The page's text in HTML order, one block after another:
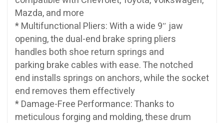
Mazda, and more
* Multifunctional Pliers: With a wide 9″ jaw
opening, the dual-end brake spring pliers
handles both shoe return springs and
parking brake cables with ease. The notched
end installs springs on anchors, while the socket
end removes them effectively
* Damage-Free Performance: Thanks to
meticulous forging and molding, these drum